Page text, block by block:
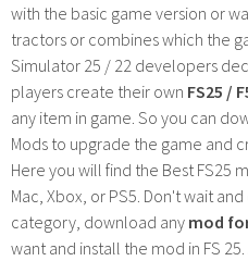
with the basic game version or
tractors or combines which the
Simulator 25 / 22 developers
players create their own FS25 /
any item in game. So you can
Mods to upgrade the game and
Here you will find the Best FS25
Mac, Xbox, or PS5. Don't wait
category, download any mod
want and install the mod in FS